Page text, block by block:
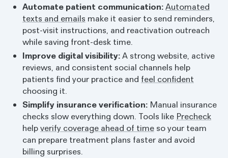
Automate patient communication:Automated
texts and emails make it easier to send reminders,
post-visit instructions, and reactivation outreach
while saving front-desk time.
Improve digital visibility:A strong website, active
reviews, and consistent social channels help
patients find your practice and feel confident
choosing it.
Simplify insurance verification: Manual insurance
checks slow everything down. Tools like Precheck
helpverify coverage ahead of time so your team
can prepare treatment plans faster and avoid
billing surprises.